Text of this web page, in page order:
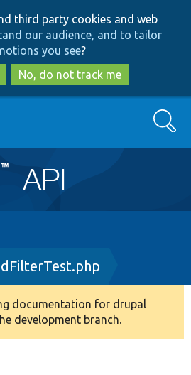
to
main
content
to
search
third party cookies and web
our audience, and to tailor
you see?
No, do not track me
Search
documentation for drupal
development branch.